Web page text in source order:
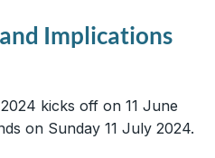
Implications
kicks off on 11 June
on Sunday 11 July 2024.